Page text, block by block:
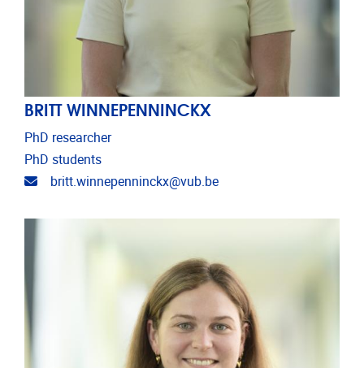
BRITT WINNEPENNINCKX
PhD researcher
PhD students
Email address
britt.winnepenninckx@vub.be